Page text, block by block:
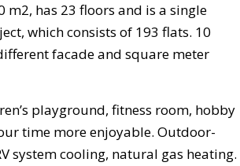
has 23 floors and is a single
which consists of 193 flats. 10
facade and square meter
playground, fitness room, hobby
time more enjoyable. Outdoor-
system cooling, natural gas heating.